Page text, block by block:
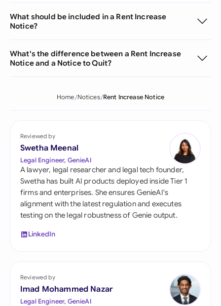
What should be included in a Rent Increase
Notice?
What's the difference between a Rent Increase
Notice and a Notice to Quit?
Home Notices Rent Increase Notice
Reviewed by
Swetha Meenal
Legal Engineer, GenieAI
A lawyer, legal researcher and legal tech founder,
Swetha has built AI products deployed inside Tier 1
firms and enterprises. She ensures GenieAI's
alignment with the latest regulation and executes
testing on the legal robustness of Genie output.
LinkedIn
Reviewed by
Imad Mohammed Nazar
Legal Engineer, GenieAI